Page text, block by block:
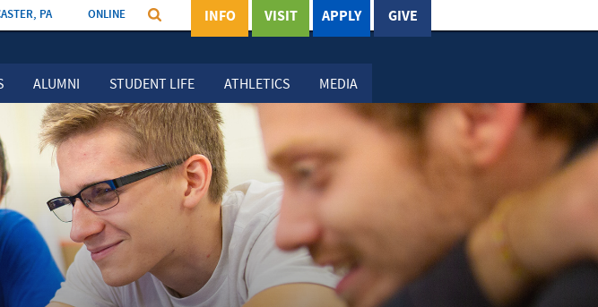
ALUMNI STUDENT LIFE ATHLETICS MEDIA
PA ONLINE GIVE
APPLY
VISIT
INFO